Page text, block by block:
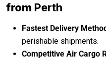
from Perth
Fastest Delivery
perishable shipments.
Competitive Air Cargo